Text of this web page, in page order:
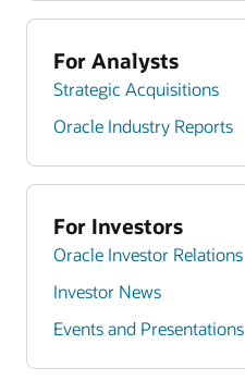
For Analysts
Strategic Acquisitions
Oracle Industry Reports
For Investors
Oracle Investor Relations
Investor News
Events and Presentations